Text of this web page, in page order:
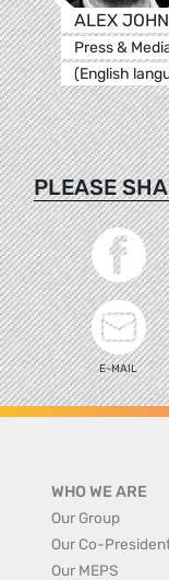
ALEX
Press &
(English
PLEASE
E-MAIL
WHO WE ARE
Our Group
Our Co-
Our MEPS